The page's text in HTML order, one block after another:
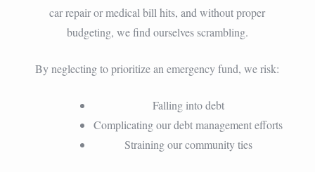
car repair or medical bill hits, and without proper
budgeting, we find ourselves scrambling.
By neglecting to prioritize an emergency fund, we risk:
Falling into debt
Complicating our debt management efforts
Straining our community ties